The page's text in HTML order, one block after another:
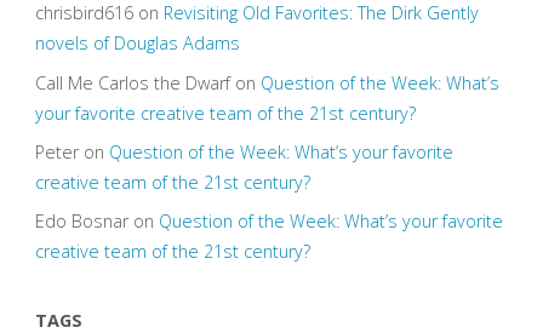
chrisbird616on Revisiting Old Favorites: The Dirk Gently
novels of Douglas Adams
Call Me Carlos the Dwarfon Question of the Week: What’s
your favorite creative team of the 21st century?
Peteron Question of the Week: What’s your favorite
creative team of the 21st century?
Edo Bosnaron Question of the Week: What’s your favorite
creative team of the 21st century?
TAGS